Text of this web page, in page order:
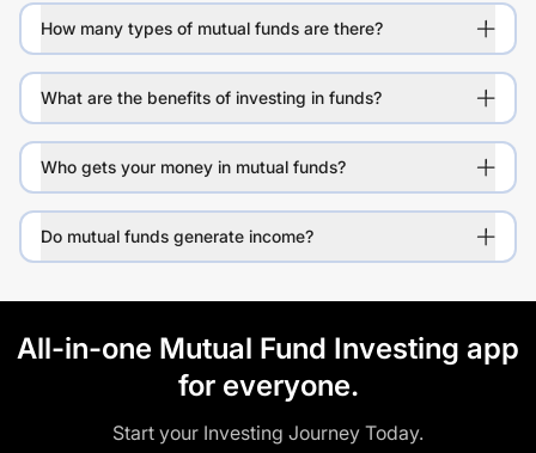
How many types of mutual funds are there?
What are the benefits of investing in funds?
Who gets your money in mutual funds?
Do mutual funds generate income?
All-in-one Mutual Fund Investing app
for everyone.
Start your Investing Journey Today.